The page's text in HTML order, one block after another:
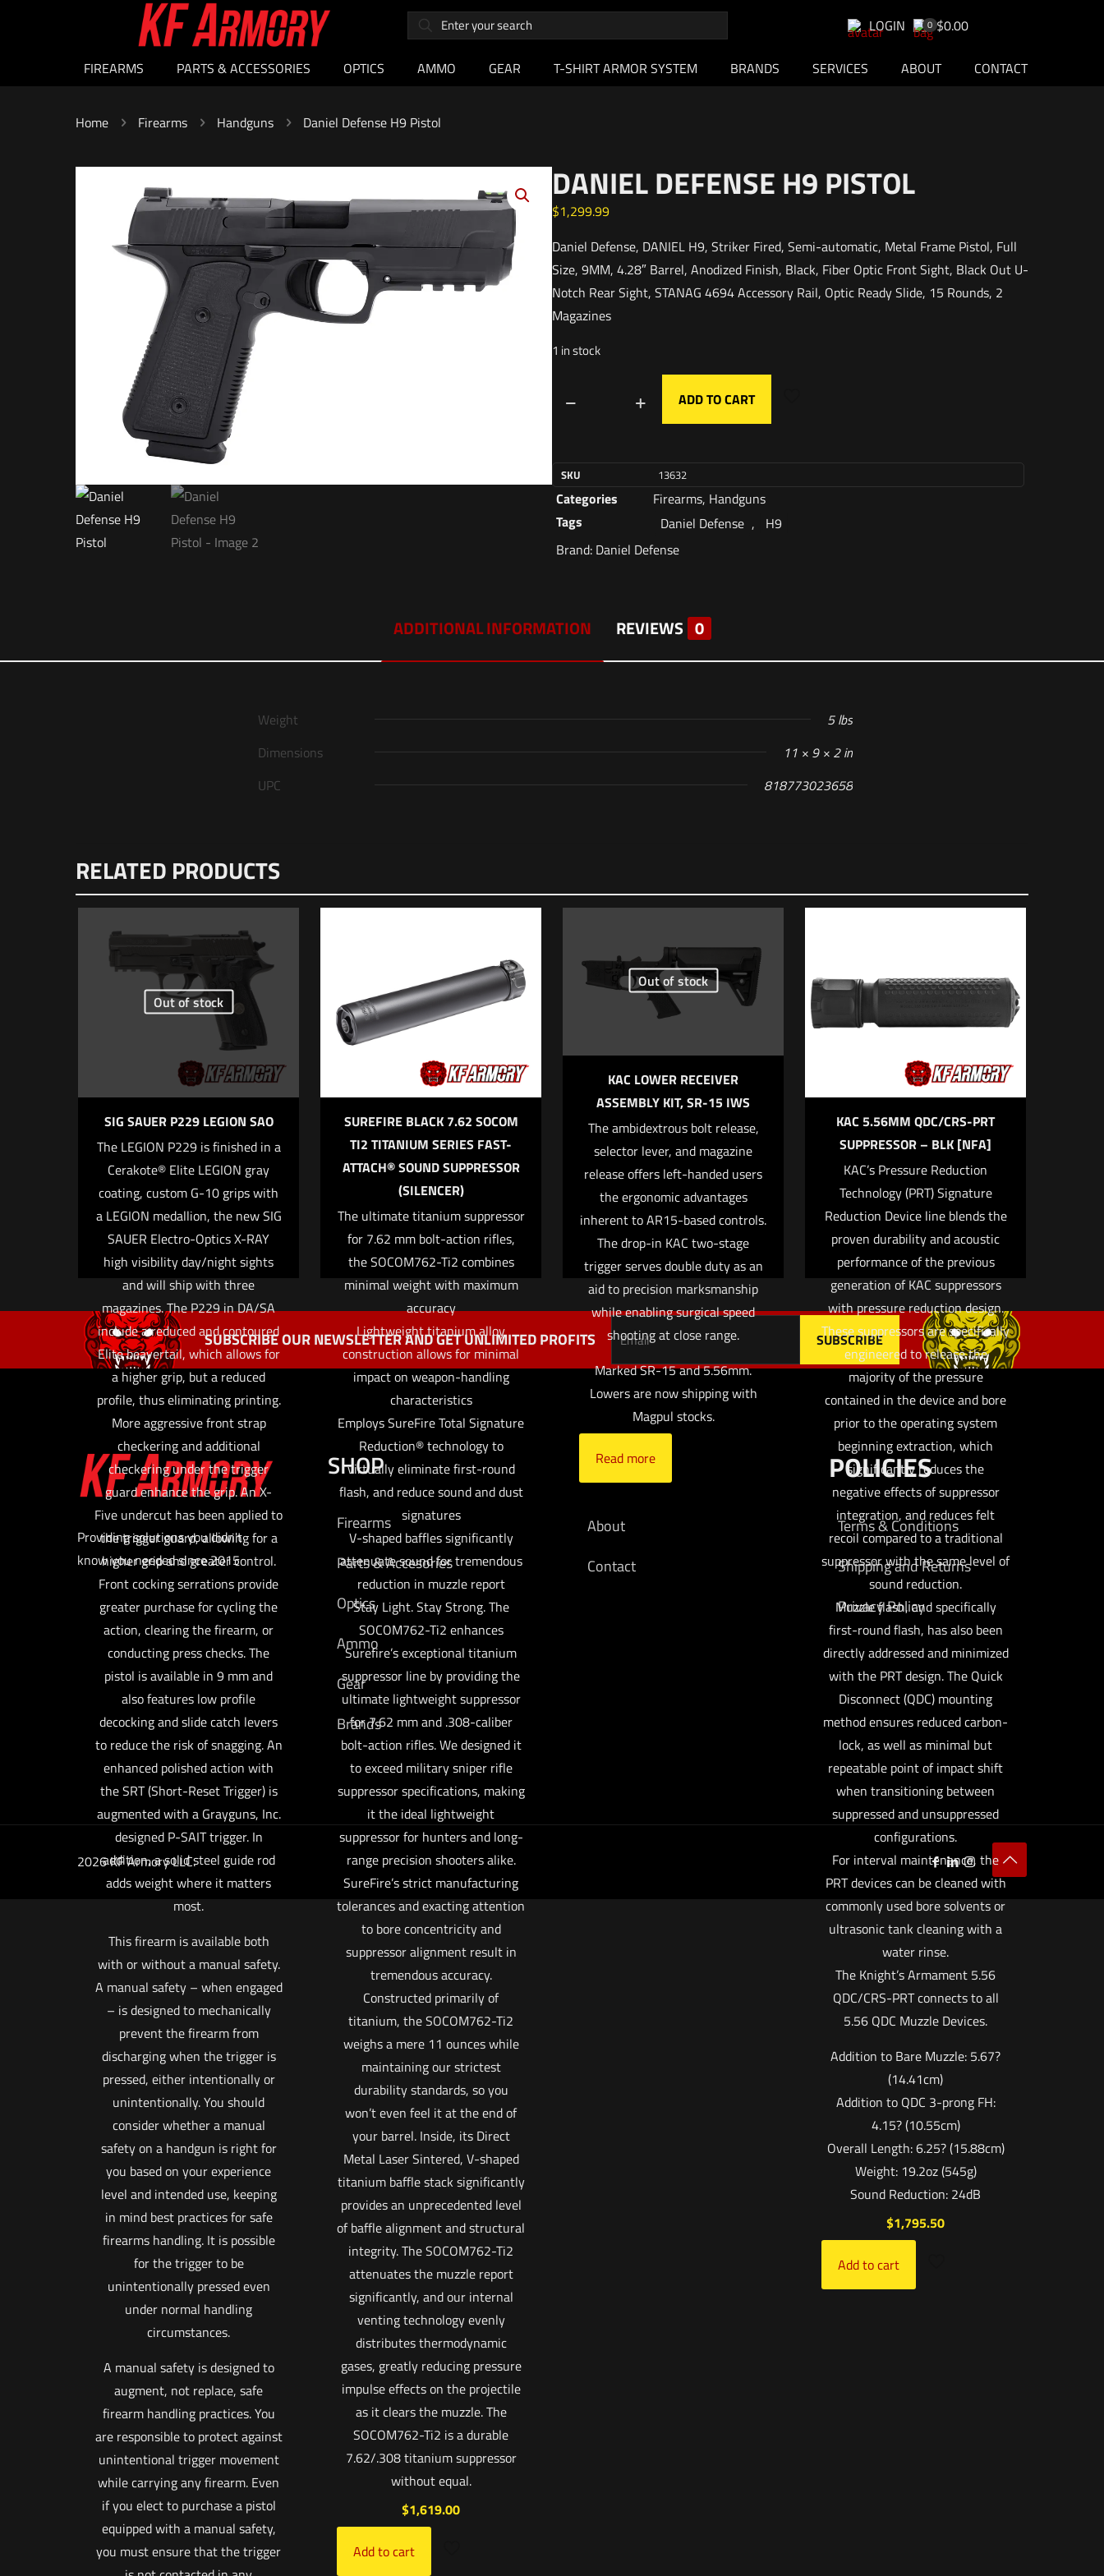
LOGIN 0 $0.00
FIREARMS PARTS & ACCESSORIES OPTICS AMMO GEAR T-SHIRT ARMOR SYSTEM BRANDS SERVICES ABOUT CONTACT
Home Firearms Handguns Daniel Defense H9 Pistol
DANIEL DEFENSE H9 PISTOL
$1,299.99
Daniel Defense, DANIEL H9, Striker Fired, Semi-automatic, Metal Frame Pistol, Full
Size, 9MM, 4.28″ Barrel, Anodized Finish, Black, Fiber Optic Front Sight, Black Out U-
Notch Rear Sight, STANAG 4694 Accessory Rail, Optic Ready Slide, 15 Rounds, 2
Magazines
1 in stock
ADD TO CART
SKU 13632
Categories Firearms, Handguns
Tags
Daniel Defense ,
H9
Brand: Daniel Defense
ADDITIONAL INFORMATION REVIEWS 0
Weight
5 lbs
Dimensions
11 × 9 × 2 in
UPC
818773023658
Be the first to review “Daniel Defense H9 Pistol”
*
1 of 5 stars 2 of 5 stars 4 of 5 stars 5 of 5 stars
Save my name, email, and
website in this browser for
the next time I comment.
RELATED PRODUCTS
Out of stock
SIG SAUER P229 LEGION SAO
The LEGION P229 is finished in a
Cerakote® Elite LEGION gray
coating, custom G-10 grips with
a LEGION medallion, the new SIG
SAUER Electro-Optics X-RAY
high visibility day/night sights
and will ship with three
magazines. The P229 in DA/SA
include a reduced and contoured
Elite beavertail, which allows for
a higher grip, but a reduced
profile, thus eliminating printing.
More aggressive front strap
checkering and additional
checkering under the trigger
guard enhance the grip. An X-
Five undercut has been applied to
the trigger guard, allowing for a
higher grip and greater control.
Front cocking serrations provide
greater purchase for cycling the
action, clearing the firearm, or
conducting press checks. The
pistol is available in 9 mm and
also features low profile
decocking and slide catch levers
to reduce the risk of snagging. An
enhanced polished action with
the SRT (Short-Reset Trigger) is
augmented with a Grayguns, Inc.
designed P-SAIT trigger. In
addition, a solid steel guide rod
adds weight where it matters
most.
This firearm is available both
with or without a manual safety.
A manual safety – when engaged
– is designed to mechanically
prevent the firearm from
discharging when the trigger is
pressed, either intentionally or
unintentionally. You should
consider whether a manual
safety on a handgun is right for
you based on your experience
level and intended use, keeping
in mind best practices for safe
firearms handling. It is possible
for the trigger to be
unintentionally pressed even
under normal handling
circumstances.
A manual safety is designed to
augment, not replace, safe
firearm handling practices. You
are responsible to protect against
unintentional trigger movement
while carrying any firearm. Even
if you elect to purchase a pistol
equipped with a manual safety,
you must ensure that the trigger
SUREFIRE BLACK 7.62 SOCOM
TI2 TITANIUM SERIES FAST-
ATTACH® SOUND SUPPRESSOR
(SILENCER)
The ultimate titanium suppressor
for 7.62 mm bolt-action rifles,
the SOCOM762-Ti2 combines
minimal weight with maximum
accuracy
Lightweight titanium alloy
construction allows for minimal
impact on weapon-handling
characteristics
Employs SureFire Total Signature
Reduction® technology to
virtually eliminate first-round
flash, and reduce sound and dust
signatures
V-shaped baffles significantly
attenuate sound for tremendous
reduction in muzzle report
Stay Light. Stay Strong. The
SOCOM762-Ti2 enhances
Surefire’s exceptional titanium
suppressor line by providing the
ultimate lightweight suppressor
for 7.62 mm and .308-caliber
bolt-action rifles. We designed it
to exceed military sniper rifle
suppressor specifications, making
it the ideal lightweight
suppressor for hunters and long-
range precision shooters alike.
SureFire’s strict manufacturing
tolerances and exacting attention
to bore concentricity and
suppressor alignment result in
tremendous accuracy.
Constructed primarily of
titanium, the SOCOM762-Ti2
weighs a mere 11 ounces while
maintaining our strictest
durability standards, so you
won’t even feel it at the end of
your barrel. Inside, its Direct
Metal Laser Sintered, V-shaped
titanium baffle stack significantly
provides an unprecedented level
of baffle alignment and structural
integrity. The SOCOM762-Ti2
attenuates the muzzle report
significantly, and our internal
venting technology evenly
distributes thermodynamic
gases, greatly reducing pressure
impulse effects on the projectile
as it clears the muzzle. The
SOCOM762-Ti2 is a durable
7.62/.308 titanium suppressor
without equal.
$1,619.00
Add to cart
Out of stock
KAC LOWER RECEIVER
ASSEMBLY KIT, SR-15 IWS
The ambidextrous bolt release,
selector lever, and magazine
release offers left-handed users
the ergonomic advantages
inherent to AR15-based controls.
The drop-in KAC two-stage
trigger serves double duty as an
aid to precision marksmanship
while enabling surgical speed
shooting at close range.
Marked SR-15 and 5.56mm.
Lowers are now shipping with
Magpul stocks.
Read more
KAC 5.56MM QDC/CRS-PRT
SUPPRESSOR – BLK [NFA]
KAC’s Pressure Reduction
Technology (PRT) Signature
Reduction Device line blends the
proven durability and acoustic
performance of the previous
generation of KAC suppressors
with pressure reduction design.
These suppressors are specifically
engineered to release the
majority of the pressure
contained in the device and bore
prior to the operating system
beginning extraction, which
significantly reduces the
negative effects of suppressor
integration, and reduces felt
recoil compared to a traditional
suppressor with the same level of
sound reduction.
Muzzle flash, and specifically
first-round flash, has also been
directly addressed and minimized
with the PRT design. The Quick
Disconnect (QDC) mounting
method ensures reduced carbon-
lock, as well as minimal but
repeatable point of impact shift
when transitioning between
suppressed and unsuppressed
configurations.
For interval maintenance, the
PRT devices can be cleaned with
commonly used bore solvents or
ultrasonic tank cleaning with a
water rinse.
The Knight’s Armament 5.56
QDC/CRS-PRT connects to all
5.56 QDC Muzzle Devices.
Addition to Bare Muzzle: 5.67?
(14.41cm)
Addition to QDC 3-prong FH:
4.15? (10.55cm)
Overall Length: 6.25? (15.88cm)
Weight: 19.2oz (545g)
Sound Reduction: 24dB
$1,795.50
Add to cart
SUBSCRIBE OUR NEWSLETTER AND GET UNLIMITED PROFITS
Providing solutions you didn't
know you needed since 2015
SHOP
Firearms
Parts & Accesories
Optics
Ammo
Gear
Brands
HELP
About
Contact
POLICIES
Terms & Conditions
Shipping and Returns
Privacy Policy
2026 KF Armory LLC.